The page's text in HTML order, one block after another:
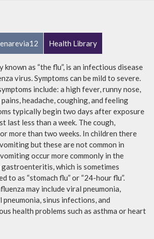
enarevia12 Health Library
known as “the flu”, is an infectious disease
virus. Symptoms can be mild to severe.
include: a high fever, runny nose,
headache, coughing, and feeling
typically begin two days after exposure
last less than a week. The cough,
more than two weeks. In children there
but these are not common in
occur more commonly in the
which is sometimes
to as “stomach flu” or “24-hour flu”.
may include viral pneumonia,
sinus infections, and
health problems such as asthma or heart